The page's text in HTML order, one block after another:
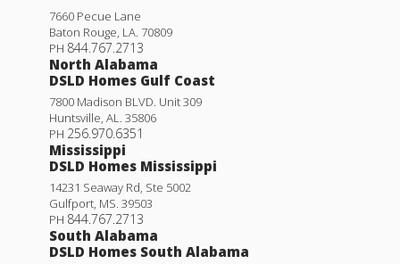
7660 Pecue Lane
Baton Rouge, LA. 70809
PH 844.767.2713
North Alabama
DSLD Homes Gulf Coast
7800 Madison BLVD. Unit 309
Huntsville, AL. 35806
PH 256.970.6351
Mississippi
DSLD Homes Mississippi
14231 Seaway Rd, Ste 5002
Gulfport, MS. 39503
PH 844.767.2713
South Alabama
DSLD Homes South Alabama